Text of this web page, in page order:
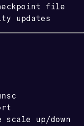
file
updates
up/down